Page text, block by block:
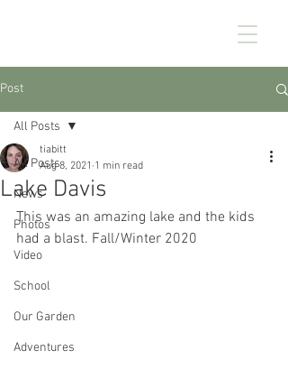
Post
All Posts
News
Photos
Video
School
Our Garden
Adventures
All Posts
Lake Davis
tiabitt
Aug 8, 2021 1 min read
This was an amazing lake and the kids
had a blast. Fall/Winter 2020